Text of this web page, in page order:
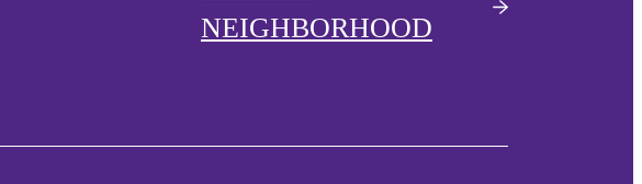
NEIGHBORHOOD